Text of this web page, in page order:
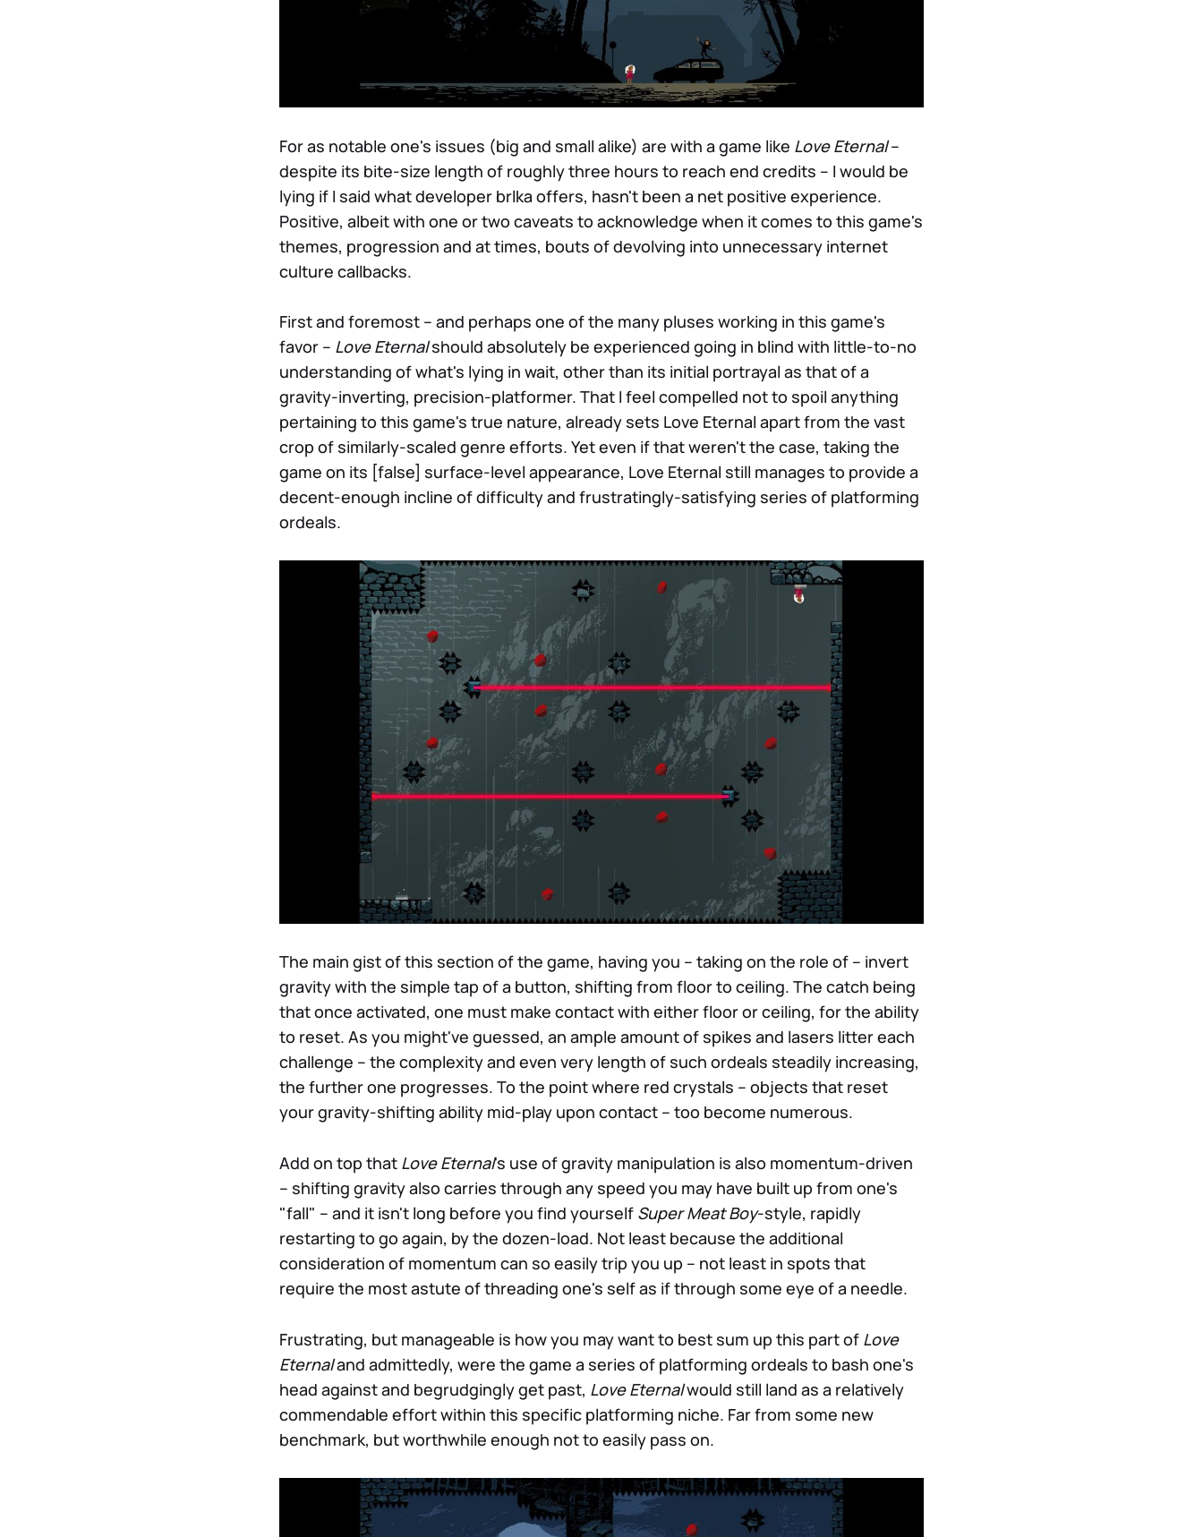
For as notable one's issues (big and small alike) are with a game like Love Eternal–
despite its bite-size length of roughly three hours to reach end credits – I would be
lying if I said what developer brlka offers, hasn't been a net positive experience.
Positive, albeit with one or two caveats to acknowledge when it comes to this game's
themes, progression and at times, bouts of devolving into unnecessary internet
culture callbacks.
First and foremost – and perhaps one of the many pluses working in this game's
favor – Love Eternalshould absolutely be experienced going in blind with little-to-no
understanding of what's lying in wait, other than its initial portrayal as that of a
gravity-inverting, precision-platformer. That I feel compelled not to spoil anything
pertaining to this game's true nature, already sets Love Eternal apart from the vast
crop of similarly-scaled genre efforts. Yet even if that weren't the case, taking the
game on its [false] surface-level appearance, Love Eternal still manages to provide a
decent-enough incline of difficulty and frustratingly-satisfying series of platforming
ordeals.
The main gist of this section of the game, having you – taking on the role of – invert
gravity with the simple tap of a button, shifting from floor to ceiling. The catch being
that once activated, one must make contact with either floor or ceiling, for the ability
to reset. As you might've guessed, an ample amount of spikes and lasers litter each
challenge – the complexity and even very length of such ordeals steadily increasing,
the further one progresses. To the point where red crystals – objects that reset
your gravity-shifting ability mid-play upon contact – too become numerous.
Add on top that Love Eternal's use of gravity manipulation is also momentum-driven
– shifting gravity also carries through any speed you may have built up from one's
"fall" – and it isn't long before you find yourself Super Meat Boy-style, rapidly
restarting to go again, by the dozen-load. Not least because the additional
consideration of momentum can so easily trip you up – not least in spots that
require the most astute of threading one's self as if through some eye of a needle.
Frustrating, but manageable is how you may want to best sum up this part of Love
Eternaland admittedly, were the game a series of platforming ordeals to bash one's
head against and begrudgingly get past, Love Eternalwould still land as a relatively
commendable effort within this specific platforming niche. Far from some new
benchmark, but worthwhile enough not to easily pass on.